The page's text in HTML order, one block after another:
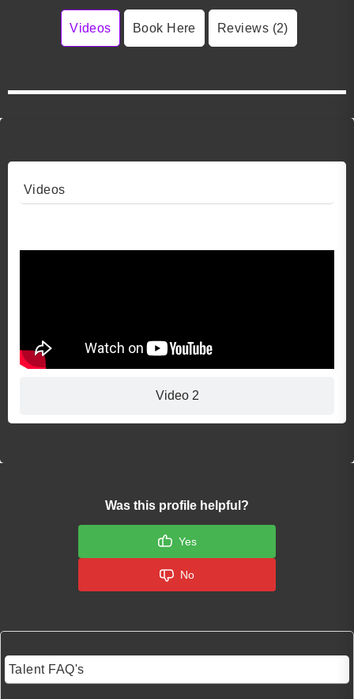
Videos Book Here Reviews (2)
Videos
Video 2
Was this profile helpful?
Yes
No
Talent FAQ's